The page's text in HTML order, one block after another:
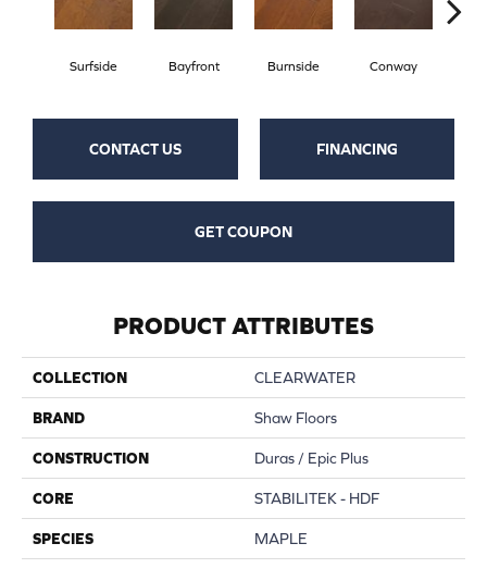
Surfside Bayfront Burnside Conway
CONTACT US FINANCING
GET COUPON
PRODUCT ATTRIBUTES
COLLECTION CLEARWATER
BRAND Shaw Floors
CONSTRUCTION Duras / Epic Plus
CORE STABILITEK - HDF
SPECIES MAPLE